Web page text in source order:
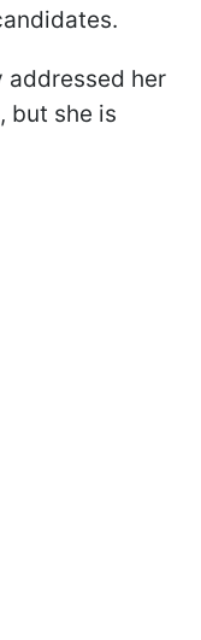
addressed her
but she is